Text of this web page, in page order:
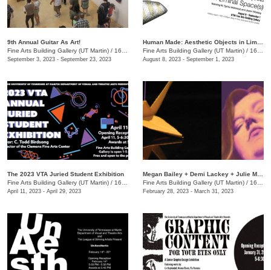
9th Annual Guitar As Art!
Fine Arts Building Gallery (UT Martin) / 16 Mt. Pelia Rd. , Martin, TN
September 3, 2023 - September 23, 2023
Fine Arts Building Gallery (UT Martin) / 16 Mount Pelia Rd. , Martin, TN
August 8, 2023 - September 1, 2023
The 2023 VTA Juried Student Exhibition
Fine Arts Building Gallery (UT Martin) / 16 Mount Pelia Rd., Martin, TN
April 11, 2023 - April 29, 2023
Fine Arts Building Gallery (UT Martin) / 16 Mount Pelia Rd. , Martin, TN
February 28, 2023 - March 31, 2023